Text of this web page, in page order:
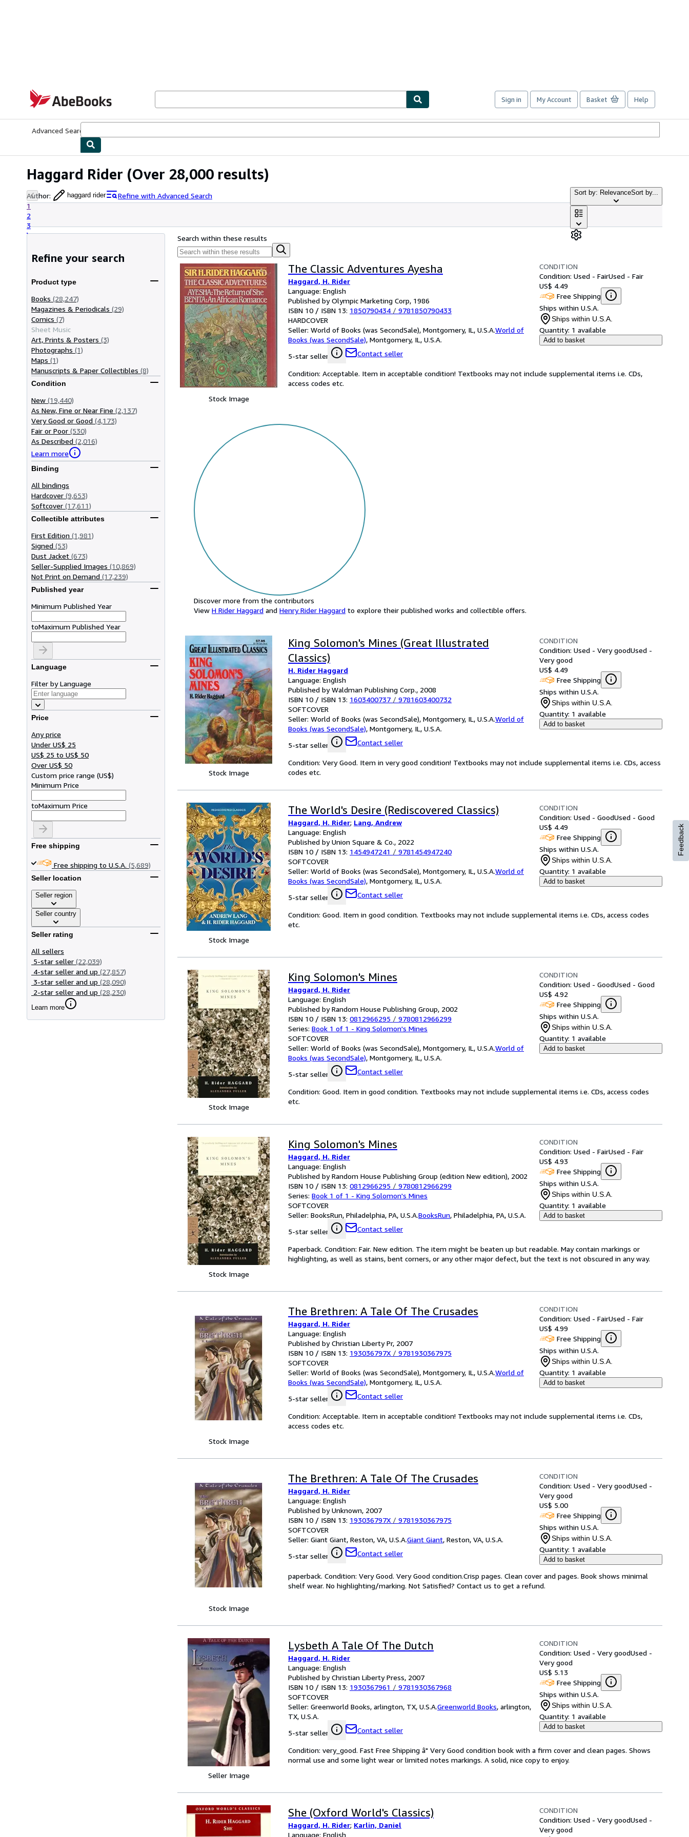
AbeBooks.com
Sign in My Account Basket Help
Advanced Search
Haggard Rider (Over 28,000 results)
Author: haggard rider
Refine with Advanced Search
1
2
3
Sort by: RelevanceSort by...
Refine your search
Product type
Books (28,247)
Magazines & Periodicals (29)
Comics (7)
Sheet Music
Art, Prints & Posters (3)
Photographs (1)
Maps (1)
Manuscripts & Paper Collectibles (8)
Condition
New (19,440)
As New, Fine or Near Fine (2,137)
Very Good or Good (4,173)
Fair or Poor (530)
As Described (2,016)
Learn more
Binding
All bindings
Hardcover (9,653)
Softcover (17,611)
Collectible attributes
First Edition (1,981)
Signed (53)
Dust Jacket (673)
Seller-Supplied Images (10,869)
Not Print on Demand (17,239)
Published year
Minimum Published Year
toMaximum Published Year
Language
Filter by Language
Price
Any price
Under US$ 25
US$ 25 to US$ 50
Over US$ 50
Custom price range (US$)
Minimum Price
toMaximum Price
Free shipping
Free shipping to U.S.A. (5,689)
Seller location
Seller region
Seller country
Seller rating
All sellers
5-star seller (22,039)
4-star seller and up (27,857)
3-star seller and up (28,090)
2-star seller and up (28,230)
Learn more
Search within these results
Stock Image
The Classic Adventures Ayesha
Haggard, H. Rider
Language: English
Published by Olympic Marketing Corp, 1986
ISBN 10 / ISBN 13: 1850790434 / 9781850790433
HARDCOVER
Seller: World of Books (was SecondSale), Montgomery, IL, U.S.A.World of
Books (was SecondSale), Montgomery, IL, U.S.A.
5-star seller
Contact seller
CONDITION
Condition: Used - FairUsed - Fair
US$ 4.49
Free Shipping
Ships within U.S.A.
Ships within U.S.A.
Quantity: 1 available
Add to basket
Condition: Acceptable. Item in acceptable condition! Textbooks may not include supplemental items i.e. CDs,
access codes etc.
Discover more from the contributors
View H Rider Haggard and Henry Rider Haggard to explore their published works and collectible offers.
Stock Image
King Solomon's Mines (Great Illustrated
Classics)
H. Rider Haggard
Language: English
Published by Waldman Publishing Corp., 2008
ISBN 10 / ISBN 13: 1603400737 / 9781603400732
SOFTCOVER
Seller: World of Books (was SecondSale), Montgomery, IL, U.S.A.World of
Books (was SecondSale), Montgomery, IL, U.S.A.
5-star seller
Contact seller
CONDITION
Condition: Used - Very goodUsed -
Very good
US$ 4.49
Free Shipping
Ships within U.S.A.
Ships within U.S.A.
Quantity: 1 available
Add to basket
Condition: Very Good. Item in very good condition! Textbooks may not include supplemental items i.e. CDs, access
codes etc.
Stock Image
The World's Desire (Rediscovered Classics)
Haggard, H. Rider; Lang, Andrew
Language: English
Published by Union Square & Co., 2022
ISBN 10 / ISBN 13: 1454947241 / 9781454947240
SOFTCOVER
Seller: World of Books (was SecondSale), Montgomery, IL, U.S.A.World of
Books (was SecondSale), Montgomery, IL, U.S.A.
5-star seller
Contact seller
CONDITION
Condition: Used - GoodUsed - Good
US$ 4.49
Free Shipping
Ships within U.S.A.
Ships within U.S.A.
Quantity: 1 available
Add to basket
Condition: Good. Item in good condition. Textbooks may not include supplemental items i.e. CDs, access codes
etc.
Stock Image
King Solomon's Mines
Haggard, H. Rider
Language: English
Published by Random House Publishing Group, 2002
ISBN 10 / ISBN 13: 0812966295 / 9780812966299
Series: Book 1 of 1 - King Solomon's Mines
SOFTCOVER
Seller: World of Books (was SecondSale), Montgomery, IL, U.S.A.World of
Books (was SecondSale), Montgomery, IL, U.S.A.
5-star seller
Contact seller
CONDITION
Condition: Used - GoodUsed - Good
US$ 4.92
Free Shipping
Ships within U.S.A.
Ships within U.S.A.
Quantity: 1 available
Add to basket
Condition: Good. Item in good condition. Textbooks may not include supplemental items i.e. CDs, access codes
etc.
Stock Image
King Solomon's Mines
Haggard, H. Rider
Language: English
Published by Random House Publishing Group (edition New edition), 2002
ISBN 10 / ISBN 13: 0812966295 / 9780812966299
Series: Book 1 of 1 - King Solomon's Mines
SOFTCOVER
Seller: BooksRun, Philadelphia, PA, U.S.A.BooksRun, Philadelphia, PA, U.S.A.
5-star seller
Contact seller
CONDITION
Condition: Used - FairUsed - Fair
US$ 4.93
Free Shipping
Ships within U.S.A.
Ships within U.S.A.
Quantity: 1 available
Add to basket
Paperback. Condition: Fair. New edition. The item might be beaten up but readable. May contain markings or
highlighting, as well as stains, bent corners, or any other major defect, but the text is not obscured in any way.
Stock Image
The Brethren: A Tale Of The Crusades
Haggard, H. Rider
Language: English
Published by Christian Liberty Pr, 2007
ISBN 10 / ISBN 13: 193036797X / 9781930367975
SOFTCOVER
Seller: World of Books (was SecondSale), Montgomery, IL, U.S.A.World of
Books (was SecondSale), Montgomery, IL, U.S.A.
5-star seller
Contact seller
CONDITION
Condition: Used - FairUsed - Fair
US$ 4.99
Free Shipping
Ships within U.S.A.
Ships within U.S.A.
Quantity: 1 available
Add to basket
Condition: Acceptable. Item in acceptable condition! Textbooks may not include supplemental items i.e. CDs,
access codes etc.
Stock Image
The Brethren: A Tale Of The Crusades
Haggard, H. Rider
Language: English
Published by Unknown, 2007
ISBN 10 / ISBN 13: 193036797X / 9781930367975
SOFTCOVER
Seller: Giant Giant, Reston, VA, U.S.A.Giant Giant, Reston, VA, U.S.A.
5-star seller
Contact seller
CONDITION
Condition: Used - Very goodUsed -
Very good
US$ 5.00
Free Shipping
Ships within U.S.A.
Ships within U.S.A.
Quantity: 1 available
Add to basket
paperback. Condition: Very Good. Very Good condition.Crisp pages. Clean cover and pages. Book shows minimal
shelf wear. No highlighting/marking. Not Satisfied? Contact us to get a refund.
Seller Image
Lysbeth A Tale Of The Dutch
Haggard, H. Rider
Language: English
Published by Christian Liberty Press, 2007
ISBN 10 / ISBN 13: 1930367961 / 9781930367968
SOFTCOVER
Seller: Greenworld Books, arlington, TX, U.S.A.Greenworld Books, arlington,
TX, U.S.A.
5-star seller
Contact seller
CONDITION
Condition: Used - Very goodUsed -
Very good
US$ 5.13
Free Shipping
Ships within U.S.A.
Ships within U.S.A.
Quantity: 1 available
Add to basket
Condition: very_good. Fast Free Shipping â" Very Good condition book with a firm cover and clean pages. Shows
normal use and some light wear or limited notes markings. A solid, nice copy to enjoy.
She (Oxford World's Classics)
Haggard, H. Rider; Karlin, Daniel
Language: English
CONDITION
Condition: Used - Very goodUsed -
Very good
Feedback